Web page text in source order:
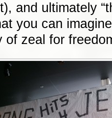
and ultimately
you can
of zeal for